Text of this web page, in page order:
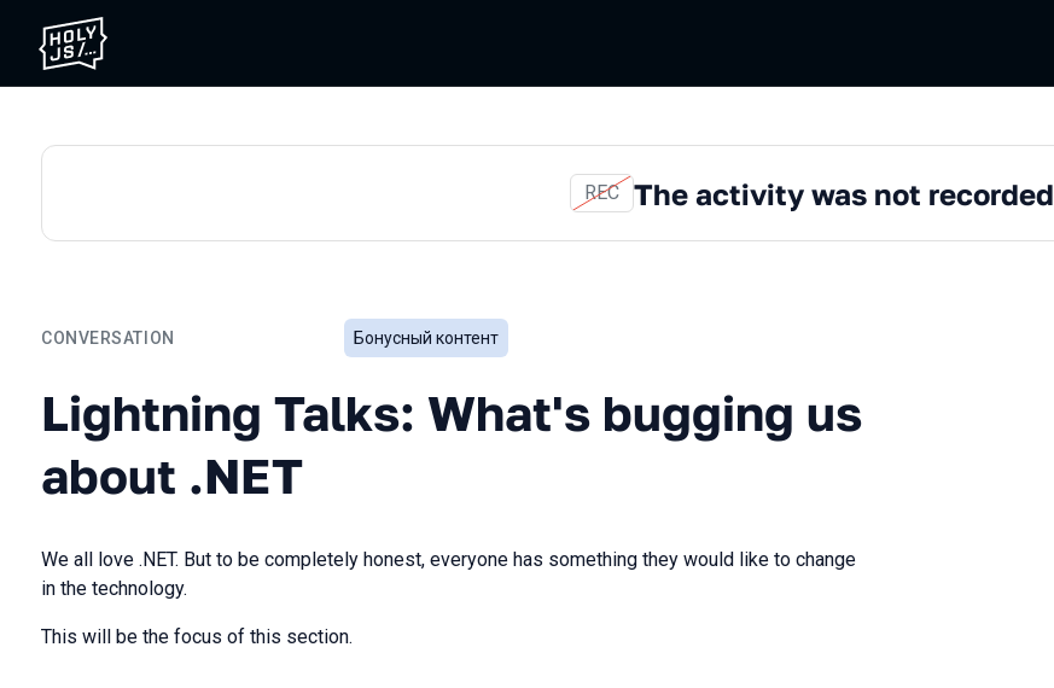
REC The activity was not recorded
CONVERSATION
Lightning Talks: What's bugging us about .NET
Бонусный контент
Lightning Talks: What's bugging us
about .NET
We all love .NET. But to be completely honest, everyone has something they would like to change
in the technology.
This will be the focus of this section.